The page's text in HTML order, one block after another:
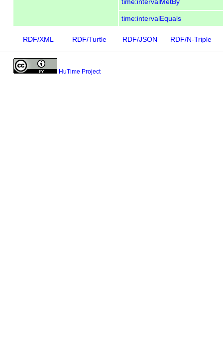
time:intervalEquals
RDF/XML RDF/Turtle RDF/JSON RDF/N-Triple
HuTime Project